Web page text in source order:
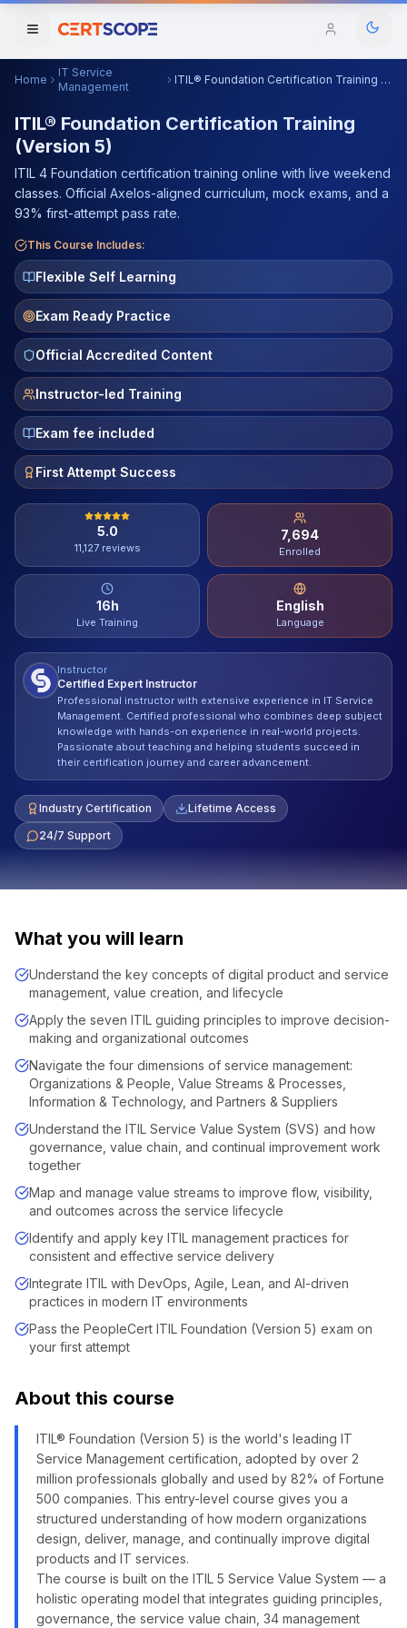
Courses
Enterprise
Mentorship Program
Training Calendar
Explore
ITIL® Academy
Contact
About Us
REGISTER
Domains
Browse All Domains
Home
IT Service
Management
ITIL® Foundation Certification Training (Version 5)
ITIL® Foundation Certification Training
(Version 5)
ITIL 4 Foundation certification training online with live weekend
classes. Official Axelos-aligned curriculum, mock exams, and a
93% first-attempt pass rate.
This Course Includes:
Flexible Self Learning
Exam Ready Practice
Official Accredited Content
Instructor-led Training
Exam fee included
First Attempt Success
5.0
11,127reviews
7,694
Enrolled
16h
Live Training
English
Language
Instructor
Certified Expert Instructor
Professional instructor with extensive experience in IT Service
Management. Certified professional who combines deep subject
knowledge with hands-on experience in real-world projects.
Passionate about teaching and helping students succeed in
their certification journey and career advancement.
Industry Certification
Lifetime Access
24/7 Support
What you will learn
Understand the key concepts of digital product and service
management, value creation, and lifecycle
Apply the seven ITIL guiding principles to improve decision-
making and organizational outcomes
Navigate the four dimensions of service management:
Organizations & People, Value Streams & Processes,
Information & Technology, and Partners & Suppliers
Understand the ITIL Service Value System (SVS) and how
governance, value chain, and continual improvement work
together
Map and manage value streams to improve flow, visibility,
and outcomes across the service lifecycle
Identify and apply key ITIL management practices for
consistent and effective service delivery
Integrate ITIL with DevOps, Agile, Lean, and AI-driven
practices in modern IT environments
Pass the PeopleCert ITIL Foundation (Version 5) exam on
your first attempt
About this course
ITIL® Foundation (Version 5) is the world's leading IT
Service Management certification, adopted by over 2
million professionals globally and used by 82% of Fortune
500 companies. This entry-level course gives you a
structured understanding of how modern organizations
design, deliver, manage, and continually improve digital
products and IT services.
The course is built on the ITIL 5 Service Value System — a
holistic operating model that integrates guiding principles,
governance, the service value chain, 34 management